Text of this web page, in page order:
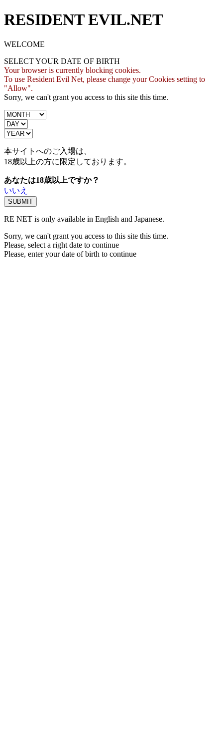
RESIDENT EVIL.NET
WELCOME
SELECT YOUR DATE OF BIRTH
Your browser is currently blocking cookies.
To use Resident Evil Net, please change your Cookies setting to
"Allow".
Sorry, we can't grant you access to this site this time.
本サイトへのご入場は、
18歳以上の方に限定しております。
あなたは18歳以上ですか？
いいえ
RE NET is only available in English and Japanese.
Sorry, we can't grant you access to this site this time.
Please, select a right date to continue
Please, enter your date of birth to continue